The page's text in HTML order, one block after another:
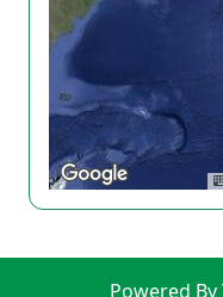
Powered